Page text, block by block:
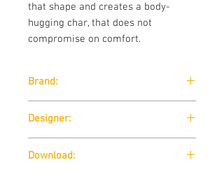
that shape and creates a body-
hugging char, that does not
compromise on comfort.
Brand:
Designer:
Download: